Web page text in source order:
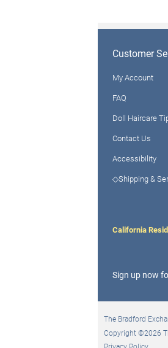
Customer
My Account
FAQ
Doll Haircare
Contact Us
Accessibility
◇Shipping &
California
Sign up now
The Bradford
Copyright ©2026